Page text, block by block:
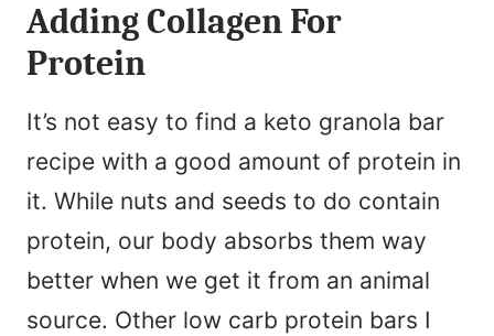
Adding Collagen For
Protein
It’s not easy to find a keto granola bar
recipe with a good amount of protein in
it. While nuts and seeds to do contain
protein, our body absorbs them way
better when we get it from an animal
source. Other low carb protein bars I